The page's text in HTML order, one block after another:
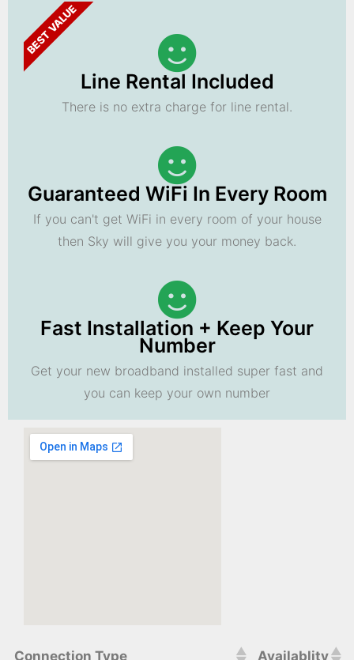
BEST VALUE
Line Rental Included
There is no extra charge for line rental.
Guaranteed WiFi In Every Room
If you can't get WiFi in every room of your house
then Sky will give you your money back.
Fast Installation + Keep Your
Number
Get your new broadband installed super fast and
you can keep your own number
Connection Type Availablity